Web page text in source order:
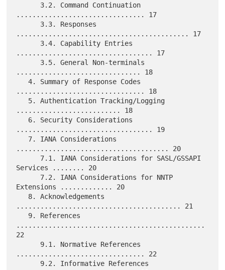
................................ 17
........................................... 17
.................................. 17
............................... 18
   4. Summary of Response Codes
................................ 18
.......................... 18
.................................. 19
...................................... 20
Services ........ 20
Extensions ............. 20
......................................... 21
...............................................
22
................................ 22